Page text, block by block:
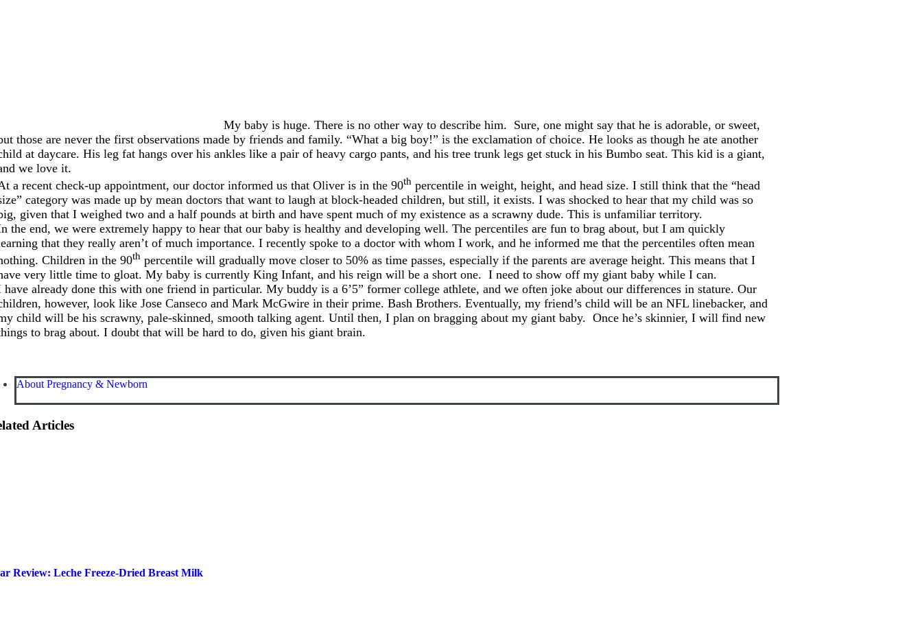
My baby is huge. There is no other way to describe him. Sure, one might say that he is adorable, or sweet,
those are never the first observations made by friends and family. “What a big boy!” is the exclamation of choice. He looks as though he ate another
at daycare. His leg fat hangs over his ankles like a pair of heavy cargo pants, and his tree trunk legs get stuck in his Bumbo seat. This kid is a giant,
we love it.
a recent check-up appointment, our doctor informed us that Oliver is in the 90th percentile in weight, height, and head size. I still think that the “head
category was made up by mean doctors that want to laugh at block-headed children, but still, it exists. I was shocked to hear that my child was so
given that I weighed two and a half pounds at birth and have spent much of my existence as a scrawny dude. This is unfamiliar territory.
the end, we were extremely happy to hear that our baby is healthy and developing well. The percentiles are fun to brag about, but I am quickly
that they really aren’t of much importance. I recently spoke to a doctor with whom I work, and he informed me that the percentiles often mean
Children in the 90th percentile will gradually move closer to 50% as time passes, especially if the parents are average height. This means that I
very little time to gloat. My baby is currently King Infant, and his reign will be a short one. I need to show off my giant baby while I can.
have already done this with one friend in particular. My buddy is a 6’5” former college athlete, and we often joke about our differences in stature. Our
however, look like Jose Canseco and Mark McGwire in their prime. Bash Brothers. Eventually, my friend’s child will be an NFL linebacker, and
child will be his scrawny, pale-skinned, smooth talking agent. Until then, I plan on bragging about my giant baby. Once he’s skinnier, I will find new
to brag about. I doubt that will be hard to do, given his giant brain.
About Pregnancy & Newborn
Articles
Review: Leche Freeze-Dried Breast Milk